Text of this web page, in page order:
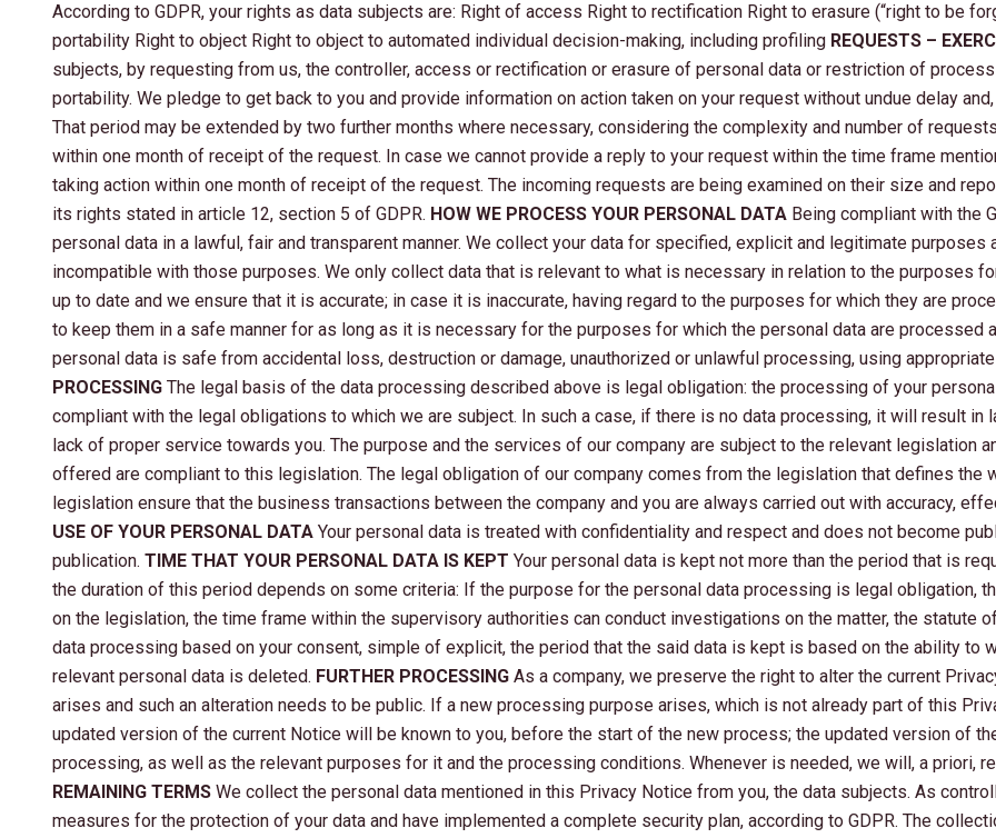
According to GDPR, your rights as data subjects are: Right of access Right to rectification Right to erasure (“right to be
portability Right to object Right to object to automated individual decision-making, including profiling REQUESTS –
subjects, by requesting from us, the controller, access or rectification or erasure of personal data or restriction of
portability. We pledge to get back to you and provide information on action taken on your request without undue delay
That period may be extended by two further months where necessary, considering the complexity and number of
within one month of receipt of the request. In case we cannot provide a reply to your request within the time frame
taking action within one month of receipt of the request. The incoming requests are being examined on their size and
its rights stated in article 12, section 5 of GDPR. HOW WE PROCESS YOUR PERSONAL DATA Being compliant with the
personal data in a lawful, fair and transparent manner. We collect your data for specified, explicit and legitimate
incompatible with those purposes. We only collect data that is relevant to what is necessary in relation to the purposes
up to date and we ensure that it is accurate; in case it is inaccurate, having regard to the purposes for which they are
to keep them in a safe manner for as long as it is necessary for the purposes for which the personal data are processed
personal data is safe from accidental loss, destruction or damage, unauthorized or unlawful processing, using
PROCESSING The legal basis of the data processing described above is legal obligation: the processing of your
compliant with the legal obligations to which we are subject. In such a case, if there is no data processing, it will result
lack of proper service towards you. The purpose and the services of our company are subject to the relevant legislation
offered are compliant to this legislation. The legal obligation of our company comes from the legislation that defines the
legislation ensure that the business transactions between the company and you are always carried out with accuracy,
USE OF YOUR PERSONAL DATA Your personal data is treated with confidentiality and respect and does not become
publication. TIME THAT YOUR PERSONAL DATA IS KEPT Your personal data is kept not more than the period that is
the duration of this period depends on some criteria: If the purpose for the personal data processing is legal obligation,
on the legislation, the time frame within the supervisory authorities can conduct investigations on the matter, the statute
data processing based on your consent, simple of explicit, the period that the said data is kept is based on the ability to
relevant personal data is deleted. FURTHER PROCESSING As a company, we preserve the right to alter the current
arises and such an alteration needs to be public. If a new processing purpose arises, which is not already part of this
updated version of the current Notice will be known to you, before the start of the new process; the updated version of
processing, as well as the relevant purposes for it and the processing conditions. Whenever is needed, we will, a priori,
REMAINING TERMS We collect the personal data mentioned in this Privacy Notice from you, the data subjects. As
measures for the protection of your data and have implemented a complete security plan, according to GDPR. The